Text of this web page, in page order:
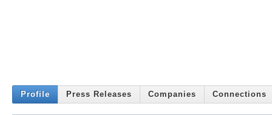
Profile Press Releases Companies Connections